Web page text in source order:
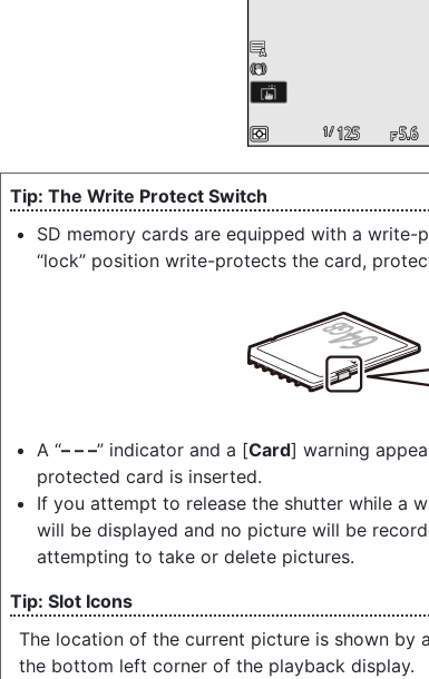
The Write Protect Switch
SD memory cards are equipped with a
“lock” position write-protects the card,
A “– – –” indicator and a [Card] warning
protected card is inserted.
If you attempt to release the shutter while a
will be displayed and no picture will be
attempting to take or delete pictures.
Slot Icons
The location of the current picture is shown by
the bottom left corner of the playback display.